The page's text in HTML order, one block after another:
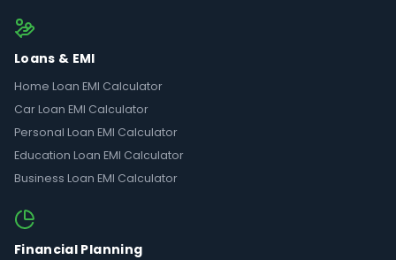
Loans & EMI
Home Loan EMI Calculator
Car Loan EMI Calculator
Personal Loan EMI Calculator
Education Loan EMI Calculator
Business Loan EMI Calculator
Financial Planning